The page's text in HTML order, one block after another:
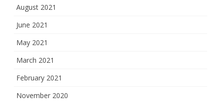
August 2021
June 2021
May 2021
March 2021
February 2021
November 2020